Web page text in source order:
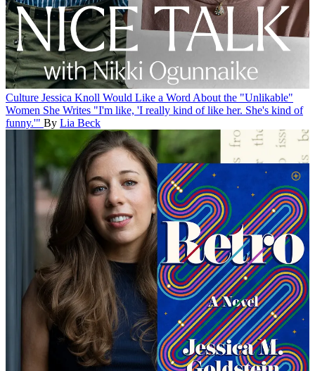
Culture Jessica Knoll Would Like a Word About the "Unlikable"
Women She Writes "I'm like, 'I really kind of like her. She's kind of
funny.'" By Lia Beck